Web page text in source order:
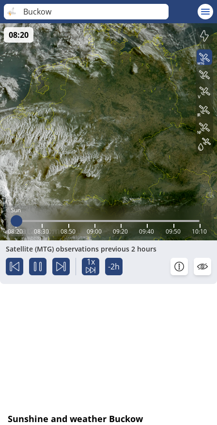
Buckow
Sun
08:20 08:30 08:50 09:00 09:20 09:40 09:50 10:10
08:20
Satellite (MTG) observations previous 2 hours
1x -2h
Sunshine and weather Buckow